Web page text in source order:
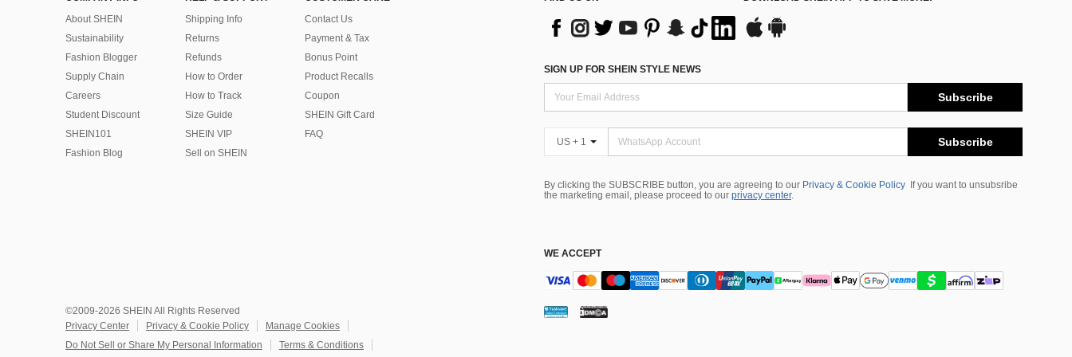
About SHEIN
Sustainability
Fashion Blogger
Supply Chain
Careers
Student Discount
SHEIN101
Fashion Blog
Shipping Info
Returns
Refunds
How to Order
How to Track
Size Guide
SHEIN VIP
Sell on SHEIN
Contact Us
Payment & Tax
Bonus Point
Product Recalls
Coupon
SHEIN Gift Card
FAQ
SIGN UP FOR SHEIN STYLE NEWS
Subscribe
US + 1 Subscribe
By clicking the SUBSCRIBE button, you are agreeing to our Privacy & Cookie Policy
If you want to unsubsribe
the marketing email, please proceed to our privacy center.
WE ACCEPT
©2009-2026 SHEIN All Rights Reserved
Privacy Center
Privacy & Cookie Policy
Manage Cookies
Do Not Sell or Share My Personal Information
Terms & Conditions